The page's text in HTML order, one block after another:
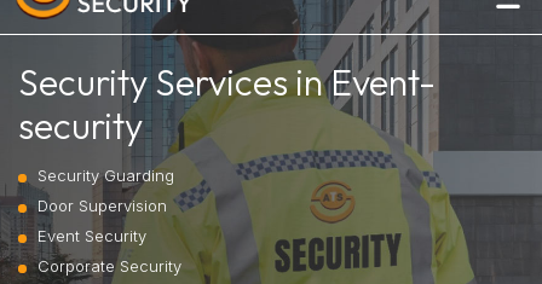
Security Services in Event-
security
Security Guarding
Door Supervision
Event Security
Corporate Security